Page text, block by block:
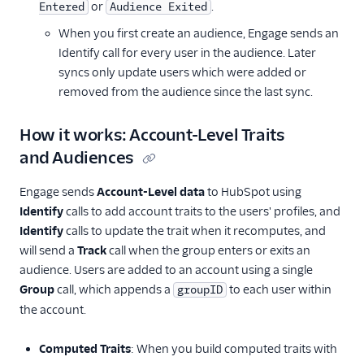
Entered or Audience Exited .
When you first create an audience, Engage sends an
Identify call for every user in the audience. Later
syncs only update users which were added or
removed from the audience since the last sync.
How it works: Account-Level Traits
and Audiences
Engage sendsAccount-Level datato HubSpot using
Identifycalls to add account traits to the users' profiles, and
Identifycalls to update the trait when it recomputes, and
will send a Trackcall when the group enters or exits an
audience. Users are added to an account using a single
Groupcall, which appends a groupID to each user within
the account.
Computed Traits: When you build computed traits with